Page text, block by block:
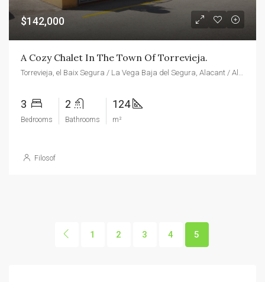
$142,000
A Cozy Chalet In The Town Of Torrevieja.
3
Bedrooms
2
Bathrooms
124
m²
Filosof
1 2 3 4 5